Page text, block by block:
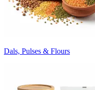
Dals, Pulses & Flours